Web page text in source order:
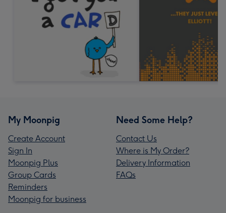
My Moonpig
Create Account
Sign In
Moonpig Plus
Group Cards
Reminders
Moonpig for business
Need Some Help?
Contact Us
Where is My Order?
Delivery Information
FAQs